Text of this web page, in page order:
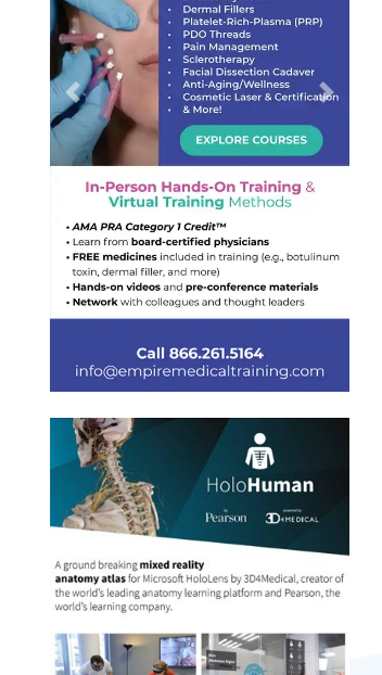
Previous Next